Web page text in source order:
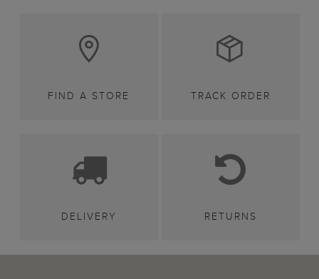
FIND A STORE TRACK ORDER
DELIVERY RETURNS